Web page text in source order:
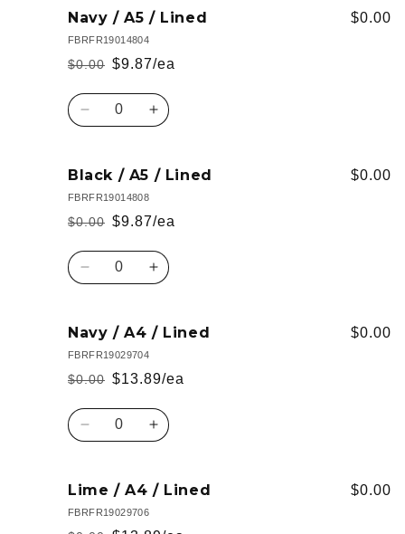
Navy / A5 / Lined
FBRFR19014804
Regular
price
$0.00
Sale
price
$9.87/ea
$0.00
Quantity
Decrease
Navy
/
/
Lined
Increase
Navy
A5
/
Lined
Black / A5 / Lined
FBRFR19014808
Regular
price
$0.00
Sale
price
$9.87/ea
$0.00
Quantity
Decrease
Black
/
/
Lined
Increase
Black
A5
/
Lined
Navy / A4 / Lined
FBRFR19029704
Regular
price
$0.00
Sale
price
$13.89/ea
$0.00
Quantity
Decrease
Navy
/
Increase
Navy
A4
Lime / A4 / Lined
FBRFR19029706
$0.00